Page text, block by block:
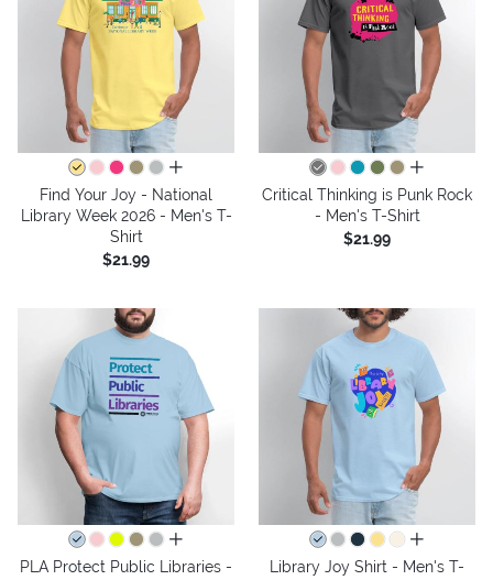
all colors
Find Your Joy - National
Library Week 2026 - Men's T-
Shirt
$21.99
all colors
Critical Thinking is Punk Rock
- Men's T-Shirt
$21.99
all colors
PLA Protect Public Libraries -
all colors
Library Joy Shirt - Men's T-